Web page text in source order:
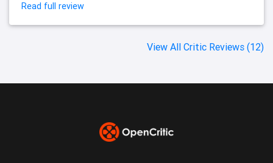
Read full review
View All Critic Reviews (12)